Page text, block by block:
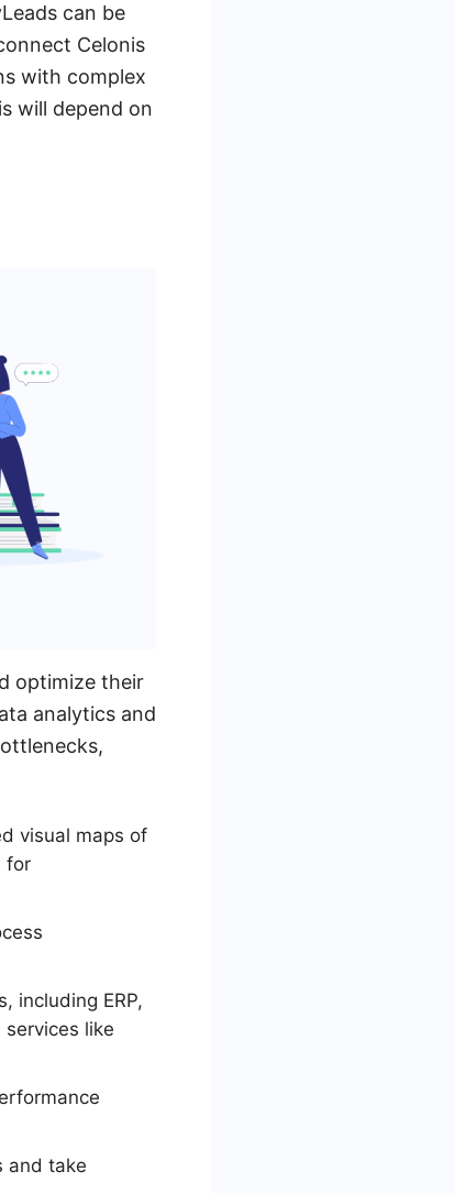
can be
Celonis
with complex
will depend on
optimize their
analytics and
visual maps of
for
including ERP,
like
and take